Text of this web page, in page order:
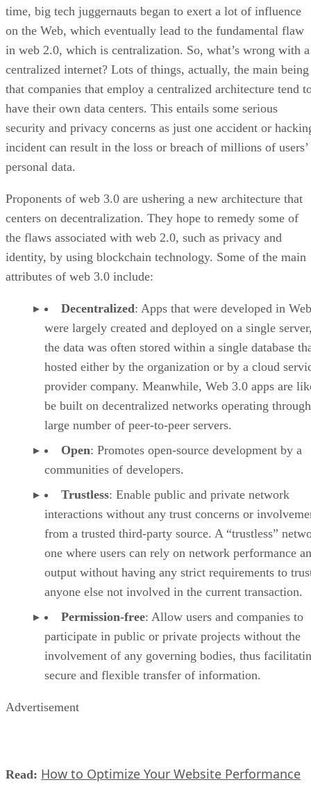
time, big tech juggernauts began to exert a lot of influence
on the Web, which eventually lead to the fundamental flaw
in web 2.0, which is centralization. So, what’s wrong with a
centralized internet? Lots of things, actually, the main being
that companies that employ a centralized architecture tend
have their own data centers. This entails some serious
security and privacy concerns as just one accident or
incident can result in the loss or breach of millions of users’
personal data.
Proponents of web 3.0 are ushering a new architecture that
centers on decentralization. They hope to remedy some of
the flaws associated with web 2.0, such as privacy and
identity, by using blockchain technology. Some of the main
attributes of web 3.0 include:
Decentralized: Apps that were developed in
were largely created and deployed on a single
the data was often stored within a single database
hosted either by the organization or by a cloud
provider company. Meanwhile, Web 3.0 apps are
be built on decentralized networks operating
large number of peer-to-peer servers.
Open: Promotes open-source development by a
communities of developers.
Trustless: Enable public and private network
interactions without any trust concerns or
from a trusted third-party source. A “trustless”
one where users can rely on network performance
output without having any strict requirements to
anyone else not involved in the current transaction.
Permission-free: Allow users and companies to
participate in public or private projects without the
involvement of any governing bodies, thus
secure and flexible transfer of information.
Advertisement
Read: How to Optimize Your Website Performance